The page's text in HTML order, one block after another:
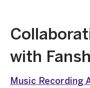
with
Music Recording